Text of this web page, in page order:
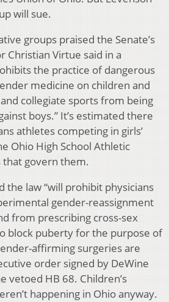
will sue.
groups praised the Senate’s
Christian Virtue said in a
the practice of dangerous
medicine on children and
collegiate sports from being
boys.” It’s estimated there
athletes competing in girls’
Ohio High School Athletic
that govern them.
the law “will prohibit physicians
gender-reassignment
from prescribing cross-sex
block puberty for the purpose of
affirming surgeries are
order signed by DeWine
vetoed HB 68. Children’s
happening in Ohio anyway.